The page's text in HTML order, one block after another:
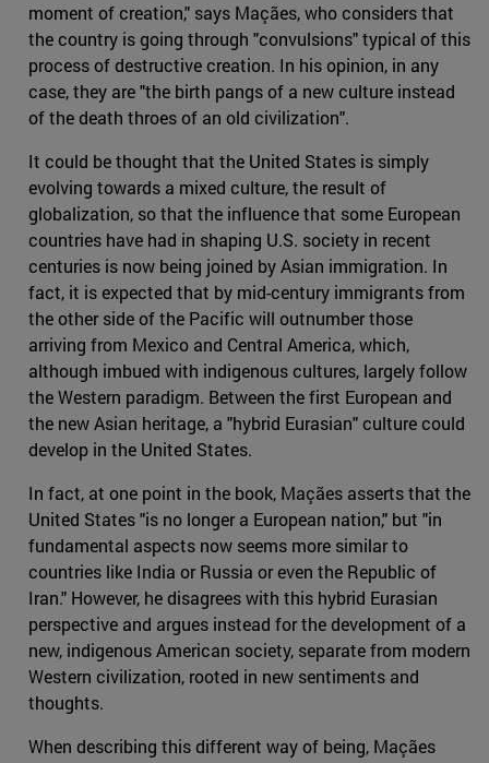
moment of creation," says Maçães, who considers that
the country is going through "convulsions" typical of this
process of destructive creation. In his opinion, in any
case, they are "the birth pangs of a new culture instead
of the death throes of an old civilization".
It could be thought that the United States is simply
evolving towards a mixed culture, the result of
globalization, so that the influence that some European
countries have had in shaping U.S. society in recent
centuries is now being joined by Asian immigration. In
fact, it is expected that by mid-century immigrants from
the other side of the Pacific will outnumber those
arriving from Mexico and Central America, which,
although imbued with indigenous cultures, largely follow
the Western paradigm. Between the first European and
the new Asian heritage, a "hybrid Eurasian" culture could
develop in the United States.
In fact, at one point in the book, Maçães asserts that the
United States "is no longer a European nation," but "in
fundamental aspects now seems more similar to
countries like India or Russia or even the Republic of
Iran." However, he disagrees with this hybrid Eurasian
perspective and argues instead for the development of a
new, indigenous American society, separate from modern
Western civilization, rooted in new sentiments and
thoughts.
When describing this different way of being, Maçães